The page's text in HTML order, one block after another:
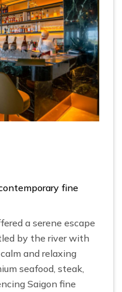
fine
a serene escape
by the river with
and relaxing
seafood, steak,
Saigon fine